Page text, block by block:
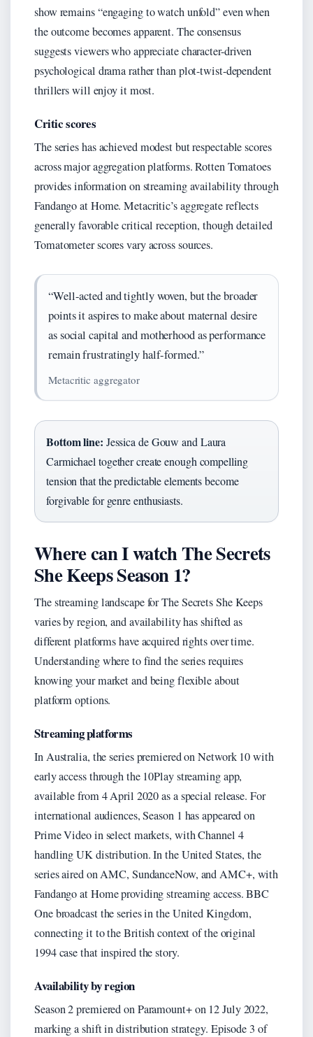
show remains “engaging to watch unfold” even when
the outcome becomes apparent. The consensus
suggests viewers who appreciate character-driven
psychological drama rather than plot-twist-dependent
thrillers will enjoy it most.
Critic scores
The series has achieved modest but respectable scores
across major aggregation platforms. Rotten Tomatoes
provides information on streaming availability through
Fandango at Home. Metacritic’s aggregate reflects
generally favorable critical reception, though detailed
Tomatometer scores vary across sources.
“Well-acted and tightly woven, but the broader
points it aspires to make about maternal desire
as social capital and motherhood as performance
remain frustratingly half-formed.”
Metacritic aggregator
Bottom line: Jessica de Gouw and Laura
Carmichael together create enough compelling
tension that the predictable elements become
forgivable for genre enthusiasts.
Where can I watch The Secrets
She Keeps Season 1?
The streaming landscape for The Secrets She Keeps
varies by region, and availability has shifted as
different platforms have acquired rights over time.
Understanding where to find the series requires
knowing your market and being flexible about
platform options.
Streaming platforms
In Australia, the series premiered on Network 10 with
early access through the 10Play streaming app,
available from 4 April 2020 as a special release. For
international audiences, Season 1 has appeared on
Prime Video in select markets, with Channel 4
handling UK distribution. In the United States, the
series aired on AMC, SundanceNow, and AMC+, with
Fandango at Home providing streaming access. BBC
One broadcast the series in the United Kingdom,
connecting it to the British context of the original
1994 case that inspired the story.
Availability by region
Season 2 premiered on Paramount+ on 12 July 2022,
marking a shift in distribution strategy. Episode 3 of